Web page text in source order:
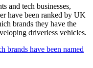
and tech businesses,
have been ranked by UK
brands they have the
driverless vehicles.
brands have been named